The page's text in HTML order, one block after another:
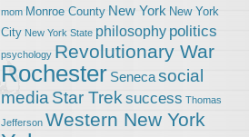
mom Monroe County New York New York
City New York State philosophy politics
psychology Revolutionary War
Rochester Senecasocial
media Star Trek success Thomas
Jefferson Western New York